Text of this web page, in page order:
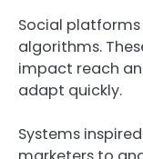
Social
algorithms.
impact reach
adapt quickly.
Systems